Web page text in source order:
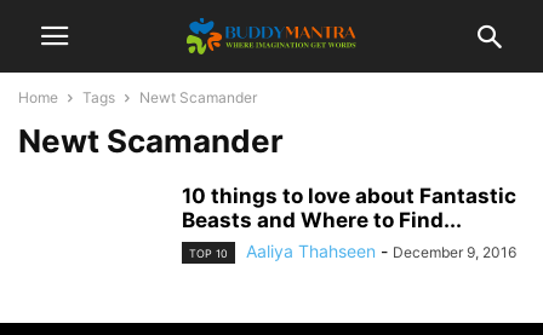
Home Tags Newt Scamander
Newt Scamander
10 things to love about Fantastic
Beasts and Where to Find...
TOP 10 Aaliya Thahseen - December 9, 2016